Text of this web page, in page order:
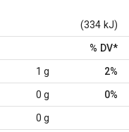
(334 kJ)
% DV*
1 g 2%
0 g 0%
0 g